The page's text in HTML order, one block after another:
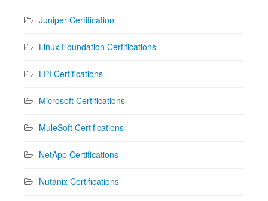
Juniper Certification
Linux Foundation Certifications
LPI Certifications
Microsoft Certifications
MuleSoft Certifications
NetApp Certifications
Nutanix Certifications